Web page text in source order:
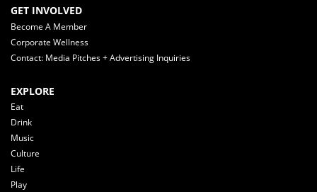
GET INVOLVED
Become A Member
Corporate Wellness
Contact: Media Pitches + Advertising Inquiries
EXPLORE
Eat
Drink
Music
Culture
Life
Play